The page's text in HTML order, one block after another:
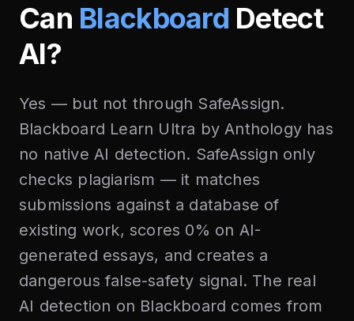
Can Blackboard Detect
AI?
Yes — but not through SafeAssign.
Blackboard Learn Ultra by Anthology has
no native AI detection. SafeAssign only
checks plagiarism — it matches
submissions against a database of
existing work, scores 0% on AI-
generated essays, and creates a
dangerous false-safety signal. The real
AI detection on Blackboard comes from